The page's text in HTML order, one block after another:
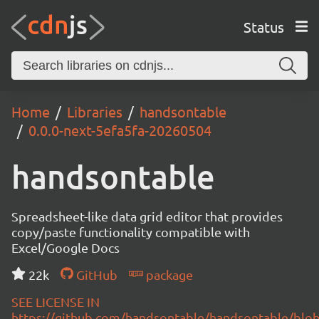
Status
Home Libraries
handsontable
0.0.0-next-5efa5fa-20260504
handsontable
Spreadsheet-like data grid editor that provides
copy/paste functionality compatible with
Excel/Google Docs
22k
GitHub
package
SEE LICENSE IN